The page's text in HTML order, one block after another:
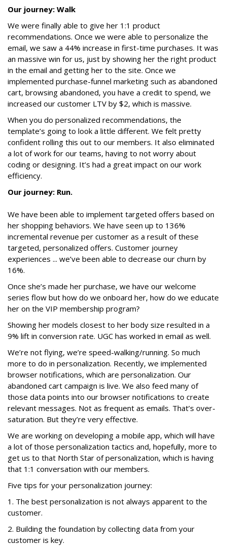
Our journey: Walk
We were finally able to give her 1:1 product
recommendations. Once we were able to personalize the
email, we saw a 44% increase in first-time purchases. It was
an massive win for us, just by showing her the right product
in the email and getting her to the site. Once we
implemented purchase-funnel marketing such as abandoned
cart, browsing abandoned, you have a credit to spend, we
increased our customer LTV by $2, which is massive.
When you do personalized recommendations, the
template’s going to look a little different. We felt pretty
confident rolling this out to our members. It also eliminated
a lot of work for our teams, having to not worry about
coding or designing. It’s had a great impact on our work
efficiency.
Our journey: Run.
We have been able to implement targeted offers based on
her shopping behaviors. We have seen up to 136%
incremental revenue per customer as a result of these
targeted, personalized offers. Customer journey
experiences ... we’ve been able to decrease our churn by
16%.
Once she’s made her purchase, we have our welcome
series flow but how do we onboard her, how do we educate
her on the VIP membership program?
Showing her models closest to her body size resulted in a
9% lift in conversion rate. UGC has worked in email as well.
We’re not flying, we’re speed-walking/running. So much
more to do in personalization. Recently, we implemented
browser notifications, which are personalization. Our
abandoned cart campaign is live. We also feed many of
those data points into our browser notifications to create
relevant messages. Not as frequent as emails. That’s over-
saturation. But they’re very effective.
We are working on developing a mobile app, which will have
a lot of those personalization tactics and, hopefully, more to
get us to that North Star of personalization, which is having
that 1:1 conversation with our members.
Five tips for your personalization journey:
1. The best personalization is not always apparent to the
customer.
2. Building the foundation by collecting data from your
customer is key.